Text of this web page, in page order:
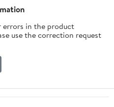
errors in the product
use the correction request